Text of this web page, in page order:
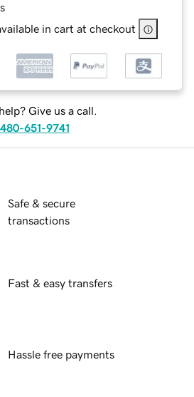
in cart at checkout
Give us a call.
480-651-9741
Safe & secure
transactions
Fast & easy transfers
Hassle free payments